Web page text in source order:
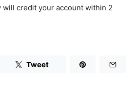
will credit your account within 2
Tweet